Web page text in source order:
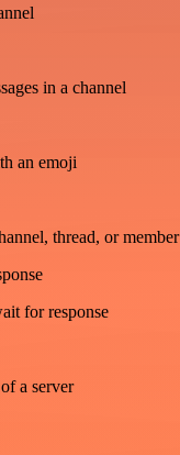
in a channel
an emoji
thread, or member
for response
a server